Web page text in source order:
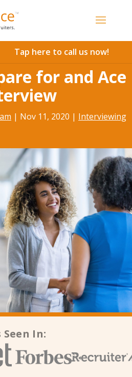
Tap here to call us now!
for and Ace
| Nov 11, 2020 | Interviewing
Seen In: